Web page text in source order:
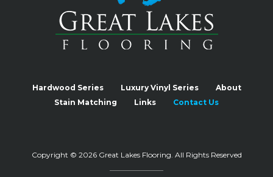
Hardwood Series Luxury Vinyl Series
About
Stain Matching
Links Contact Us
Copyright © 2026 Great Lakes Flooring. All Rights Reserved